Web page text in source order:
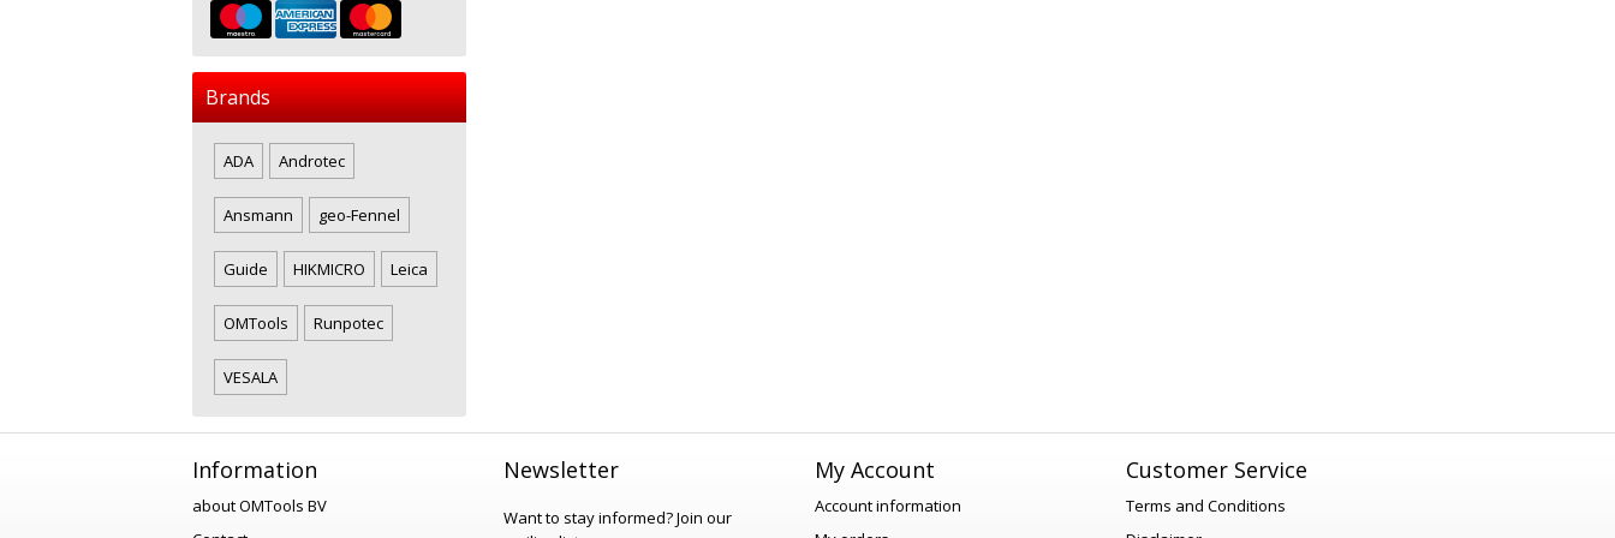
Brands
ADA Androtec
Ansmann geo-Fennel
Guide HIKMICRO Leica
OMTools Runpotec
VESALA
Information
about OMTools BV
Newsletter
Want to stay informed?Join our
My Account
Account information
Customer Service
Terms and Conditions